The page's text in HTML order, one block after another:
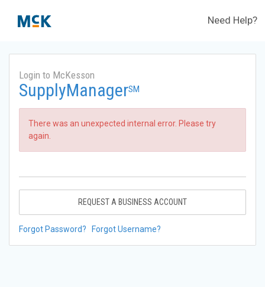
Need Help?
Login to McKesson
SupplyManagerSM
There was an unexpected internal error. Please try
again.
REQUEST A BUSINESS ACCOUNT
Forgot Password? Forgot Username?